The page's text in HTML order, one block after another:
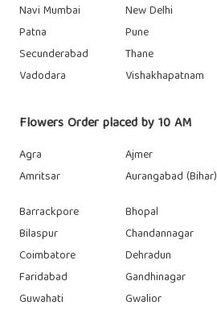
Navi Mumbai
New Delhi
Patna
Pune
Secunderabad
Thane
Vadodara
Vishakhapatnam
Flowers Order placed by 10 AM
Agra Ajmer
Amritsar
Aurangabad (Bihar)
Barrackpore
Bhopal
Bilaspur
Chandannagar
Coimbatore
Dehradun
Faridabad
Gandhinagar
Guwahati
Gwalior